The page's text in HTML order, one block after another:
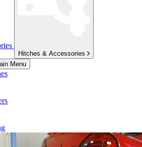
Hitches & Accessories
Menu